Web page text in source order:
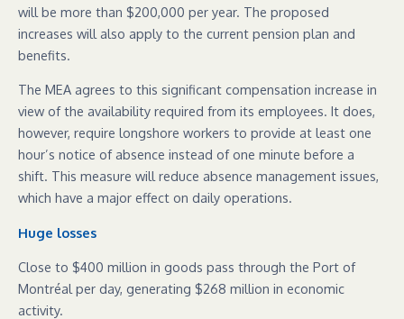
will be more than $200,000 per year. The proposed
increases will also apply to the current pension plan and
benefits.
The MEA agrees to this significant compensation increase in
view of the availability required from its employees. It does,
however, require longshore workers to provide at least one
hour’s notice of absence instead of one minute before a
shift. This measure will reduce absence management issues,
which have a major effect on daily operations.
Huge losses
Close to $400 million in goods pass through the Port of
Montréal per day, generating $268 million in economic
activity.